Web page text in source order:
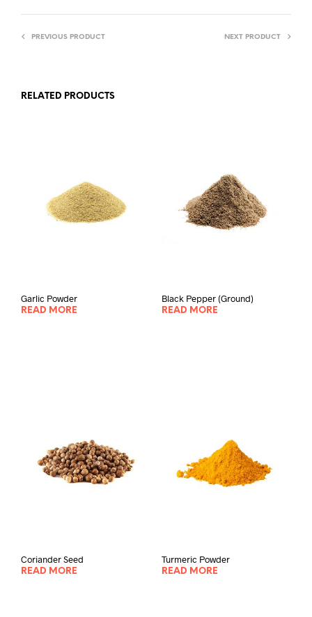
PREVIOUS PRODUCT NEXT PRODUCT
RELATED PRODUCTS
Garlic Powder
READ MORE
Black Pepper (Ground)
READ MORE
Coriander Seed
READ MORE
Turmeric Powder
READ MORE